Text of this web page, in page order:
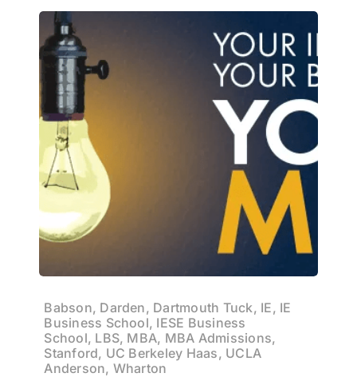
Babson, Darden, Dartmouth Tuck, IE, IE
Business School, IESE Business
School, LBS, MBA, MBA Admissions,
Stanford, UC Berkeley Haas, UCLA
Anderson, Wharton